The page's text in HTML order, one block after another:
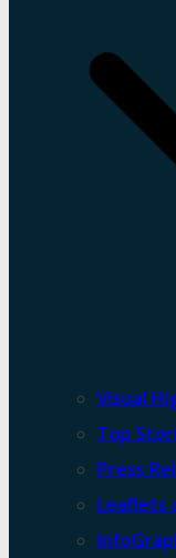
Visual
Top
Press
Leaflets